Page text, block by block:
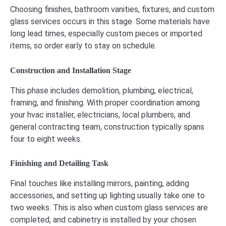
Choosing finishes, bathroom vanities, fixtures, and custom
glass services occurs in this stage. Some materials have
long lead times, especially custom pieces or imported
items, so order early to stay on schedule.
Construction and Installation Stage
This phase includes demolition, plumbing, electrical,
framing, and finishing. With proper coordination among
your hvac installer, electricians, local plumbers, and
general contracting team, construction typically spans
four to eight weeks.
Finishing and Detailing Task
Final touches like installing mirrors, painting, adding
accessories, and setting up lighting usually take one to
two weeks. This is also when custom glass services are
completed, and cabinetry is installed by your chosen